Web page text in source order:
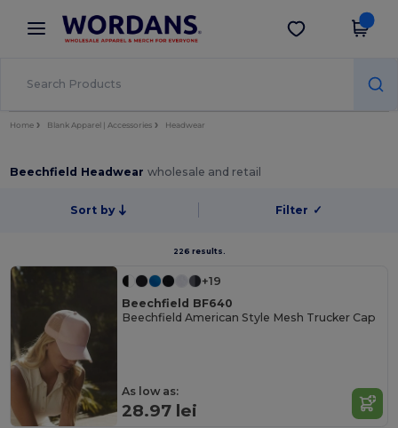
× Wordans App
Better prices on app!
Get the app
Home Blank Apparel | Accessories Headwear
Beechfield Headwearwholesale and retail
Sort by Filter ✓
226 results.
+19
Beechfield BF640
Beechfield American Style Mesh Trucker Cap
As low as:
28.97 lei